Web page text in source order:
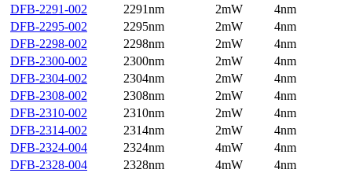
DFB-2291-002
2291nm 2mW
4nm
DFB-2295-002
2295nm 2mW
4nm
DFB-2298-002
2298nm 2mW
4nm
DFB-2300-002
2300nm 2mW
4nm
DFB-2304-002
2304nm 2mW
4nm
DFB-2308-002
2308nm 2mW
4nm
DFB-2310-002
2310nm 2mW
4nm
DFB-2314-002
2314nm 2mW
4nm
DFB-2324-004
2324nm 4mW
4nm
DFB-2328-004
2328nm 4mW
4nm